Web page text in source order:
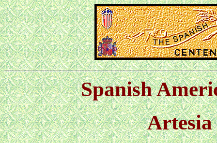
Spanish
Artesia